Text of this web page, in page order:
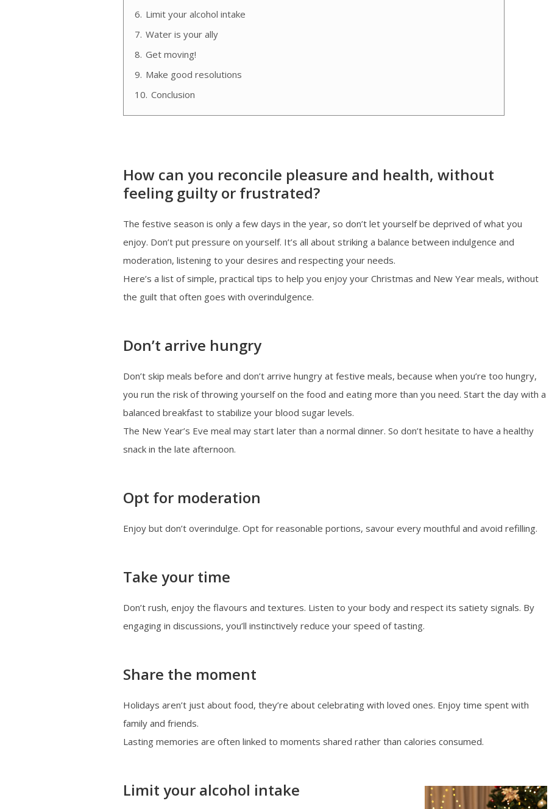
6. Limit your alcohol intake
7. Water is your ally
8. Get moving!
9. Make good resolutions
10. Conclusion
How can you reconcile pleasure and health, without
feeling guilty or frustrated?
The festive season is only a few days in the year, so don’t let yourself be deprived of what you
enjoy. Don’t put pressure on yourself. It’s all about striking a balance between indulgence and
moderation, listening to your desires and respecting your needs.
Here’s a list of simple, practical tips to help you enjoy your Christmas and New Year meals, without
the guilt that often goes with overindulgence.
Don’t arrive hungry
Don’t skip meals before and don’t arrive hungry at festive meals, because when you’re too hungry,
you run the risk of throwing yourself on the food and eating more than you need. Start the day with a
balanced breakfast to stabilize your blood sugar levels.
The New Year’s Eve meal may start later than a normal dinner. So don’t hesitate to have a healthy
snack in the late afternoon.
Opt for moderation
Enjoy but don’t overindulge. Opt for reasonable portions, savour every mouthful and avoid refilling.
Take your time
Don’t rush, enjoy the flavours and textures. Listen to your body and respect its satiety signals. By
engaging in discussions, you’ll instinctively reduce your speed of tasting.
Share the moment
Holidays aren’t just about food, they’re about celebrating with loved ones. Enjoy time spent with
family and friends.
Lasting memories are often linked to moments shared rather than calories consumed.
Limit your alcohol intake